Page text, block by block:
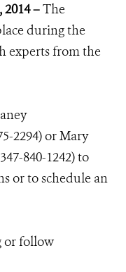
–The
during the
experts from the
2294) or Mary
840-1242) to
or to schedule an
or follow